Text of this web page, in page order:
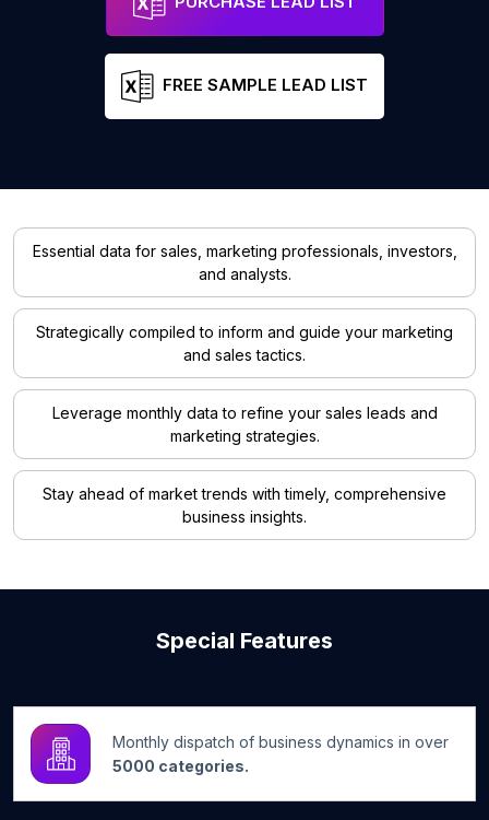
FREE SAMPLE LEAD LIST
Essential data for sales, marketing professionals, investors,
and analysts.
Strategically compiled to inform and guide your marketing
and sales tactics.
Leverage monthly data to refine your sales leads and
marketing strategies.
Stay ahead of market trends with timely, comprehensive
business insights.
Special Features
Monthly dispatch of business dynamics in over
5000 categories.